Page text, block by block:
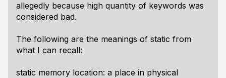
allegedly because high quantity of keywords was
considered bad.
The following are the meanings of static from
what I can recall:
static memory location: a place in physical